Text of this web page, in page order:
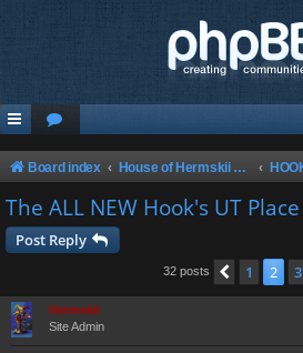
Board index House of Hermskii {HOH} recommends these Sites and Servers
The ALL NEW Hook's UT
Post Reply
32 posts Previous
1 2 3
Hermskii
Site Admin